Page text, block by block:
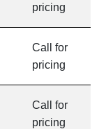
pricing
Call for
pricing
Call for
pricing